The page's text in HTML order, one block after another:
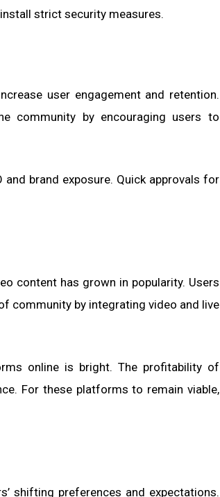
strict security measures.
user engagement and retention.
community by encouraging users to
brand exposure. Quick approvals for
content has grown in popularity. Users
community by integrating video and live
online is bright. The profitability of
For these platforms to remain viable,
shifting preferences and expectations.